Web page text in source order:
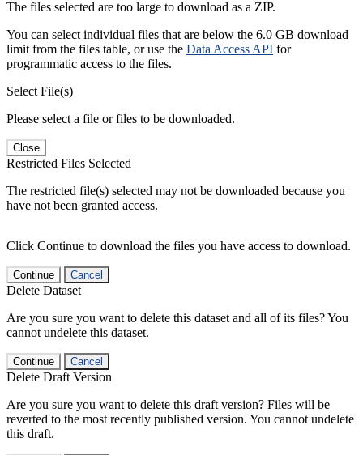
The files selected are too large to download as a ZIP.
You can select individual files that are below the 6.0 GB download
limit from the files table, or use the Data Access API for
programmatic access to the files.
Select File(s)
Please select a file or files to be downloaded.
Close
Restricted Files Selected
The restricted file(s) selected may not be downloaded because you
have not been granted access.
Click Continue to download the files you have access to download.
Continue Cancel
Delete Dataset
Are you sure you want to delete this dataset and all of its files? You
cannot undelete this dataset.
Continue Cancel
Delete Draft Version
Are you sure you want to delete this draft version? Files will be
reverted to the most recently published version. You cannot undelete
this draft.